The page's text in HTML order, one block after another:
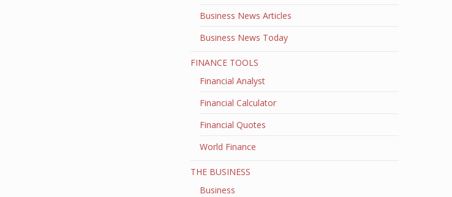
Business News Articles
Business News Today
FINANCE TOOLS
Financial Analyst
Financial Calculator
Financial Quotes
World Finance
THE BUSINESS
Business